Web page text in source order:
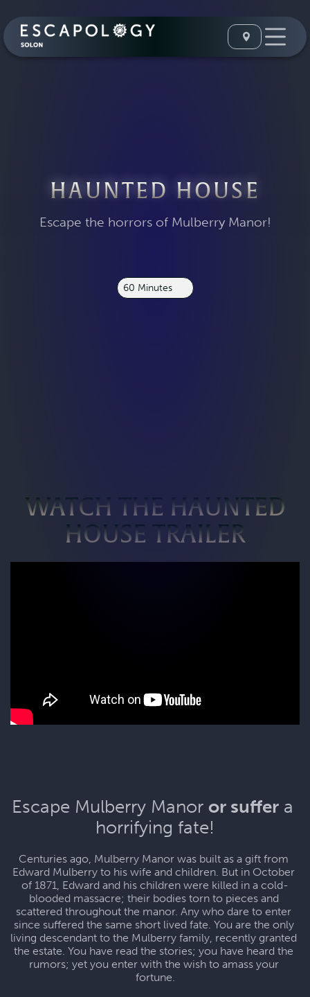
HAUNTED HOUSE
Escape the horrors of Mulberry Manor!
60 Minutes
WATCH THE HAUNTED
HOUSE TRAILER
Escape Mulberry Manor or suffer a
horrifying fate!
Centuries ago, Mulberry Manor was built as a gift from
Edward Mulberry to his wife and children. But in October
of 1871, Edward and his children were killed in a cold-
blooded massacre; their bodies torn to pieces and
scattered throughout the manor. Any who dare to enter
since suffered the same short lived fate. You are the only
living descendant to the Mulberry family, recently granted
the estate. You have read the stories; you have heard the
rumors; yet you enter with the wish to amass your
fortune.